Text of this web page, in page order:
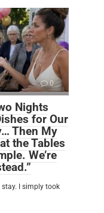
0
Nights
for Our
Then My
the Tables
We’re
stay. I simply took